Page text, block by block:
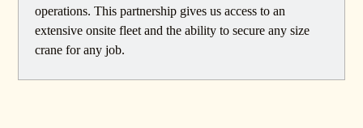
operations. This partnership gives us access to an
extensive onsite fleet and the ability to secure any size
crane for any job.